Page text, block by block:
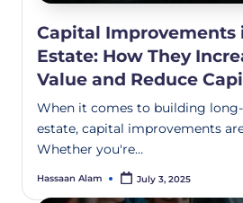
Capital Improvements
Estate: How They
Value and Reduce
When it comes to building
estate, capital improvements
Whether you're…
Hassaan Alam July 3, 2025